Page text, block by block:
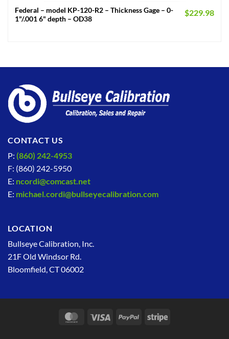
Federal – model KP-120-R2 – Thickness Gage – 0-
1"/.001 6" depth – OD38
$229.98
CONTACT US
P: (860) 242-4953
F: (860) 242-5950
E: ncordi@comcast.net
E: michael.cordi@bullseyecalibration.com
LOCATION
Bullseye Calibration, Inc.
21F Old Windsor Rd.
Bloomfield, CT 06002
MasterCardVisa PayPal Stripe